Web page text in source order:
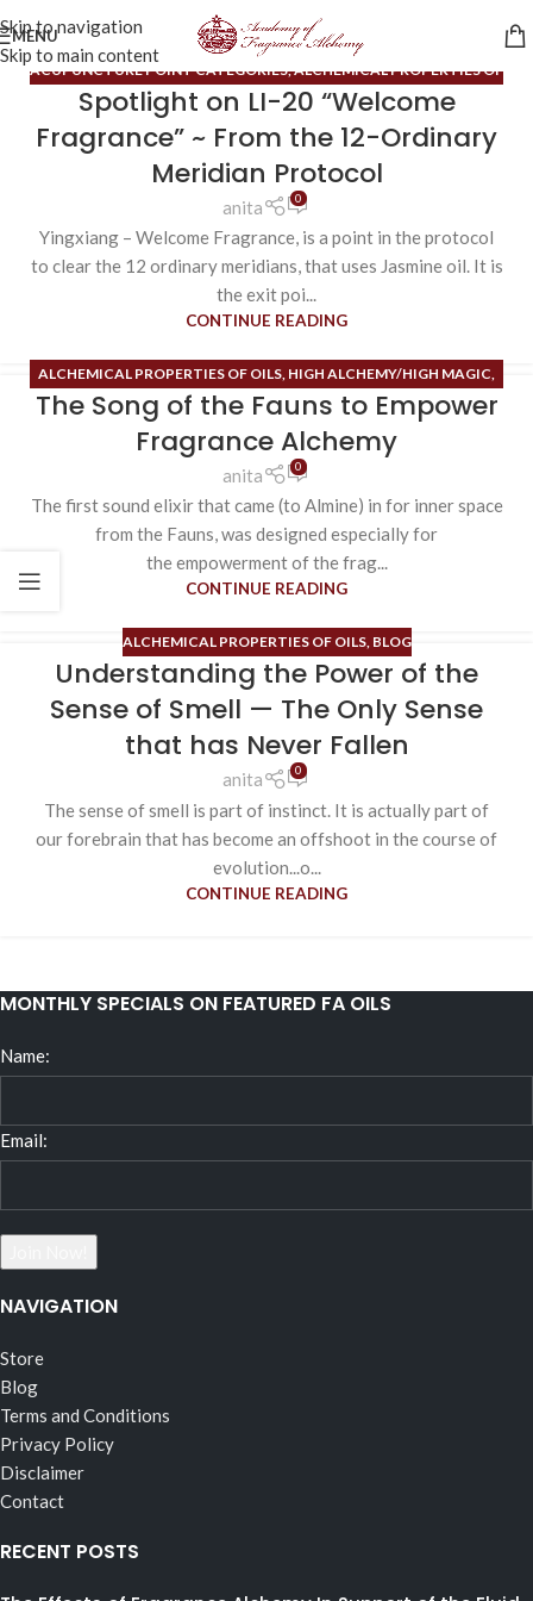
Skip to navigation
Skip to main content
MENU
ACUPUNCTURE POINT CATEGORIES,ALCHEMICAL PROPERTIES OF
,BLOG,HIDDEN ORGANS , ORDINARY MERIDIANS,SENSE OF
SENSES,UNIFYING SENSES
USES FOR THE 12 OM
Spotlight on LI-20 “Welcome
Fragrance” ~ From the 12-Ordinary
Meridian Protocol
anita 0
Yingxiang – Welcome Fragrance, is a point in the protocol
to clear the 12 ordinary meridians, that uses Jasmine oil. It is
the exit poi...
CONTINUE READING
ALCHEMICAL PROPERTIES OF OILS, HIGH ALCHEMY/HIGH MAGIC,
INNER SPACE ,PHEROMONES,SENSE OF SMELL
The Song of the Fauns to Empower
Fragrance Alchemy
anita 0
The first sound elixir that came (to Almine) in for inner space
from the Fauns, was designed especially for
the empowerment of the frag...
CONTINUE READING
ALCHEMICAL PROPERTIES OF OILS, BLOG
Understanding the Power of the
Sense of Smell — The Only Sense
that has Never Fallen
anita 0
The sense of smell is part of instinct. It is actually part of
our forebrain that has become an offshoot in the course of
evolution...o...
CONTINUE READING
MONTHLY SPECIALS ON FEATURED FA OILS
Name:
Email:
NAVIGATION
Store
Blog
Terms and Conditions
Privacy Policy
Disclaimer
Contact
RECENT POSTS